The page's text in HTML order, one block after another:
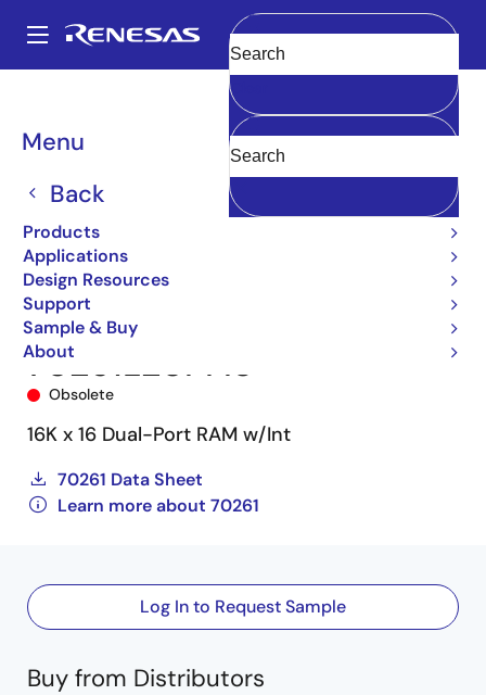
main
Main
navigation
Menu
Back
Products
Applications
Design Resources
Support
Sample & Buy
About
Clear
Breadcrumb
Multi-Port Memory
70261 70261L20PFI8
70261L20PFI8
Obsolete
16K x 16 Dual-Port RAM w/Int
70261 Data Sheet
Learn more about 70261
Log In to Request Sample
Buy from Distributors